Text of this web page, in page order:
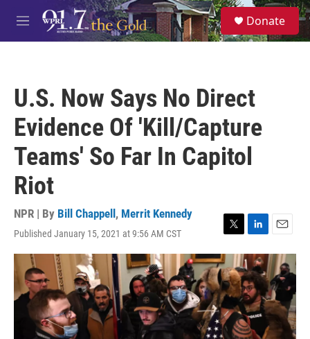
Skip to main content
M
e
S
e
a
Donate
U.S. Now Says No Direct
Evidence Of 'Kill/Capture
Teams' So Far In Capitol
Riot
NPR | By Bill Chappell , Merrit Kennedy
Published January 15, 2021 at 9:56 AM CST
T
w
i
t
t
e
r
L
i
n
k
e
d
I
n
E
m
a
i
l